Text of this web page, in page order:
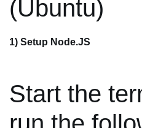
(Ubuntu)
1) Setup Node.JS
Start the